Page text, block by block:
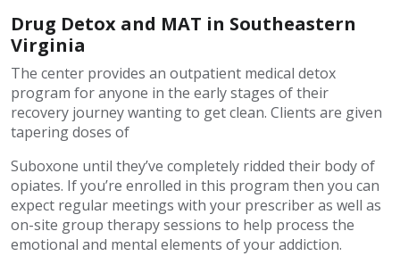
Drug Detox and MAT in Southeastern
Virginia
The center provides an outpatient medical detox
program for anyone in the early stages of their
recovery journey wanting to get clean. Clients are given
tapering doses of
Suboxone until they’ve completely ridded their body of
opiates. If you’re enrolled in this program then you can
expect regular meetings with your prescriber as well as
on-site group therapy sessions to help process the
emotional and mental elements of your addiction.